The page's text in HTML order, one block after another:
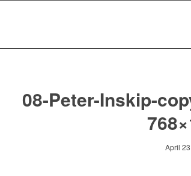
08-Peter-Inskip-
April